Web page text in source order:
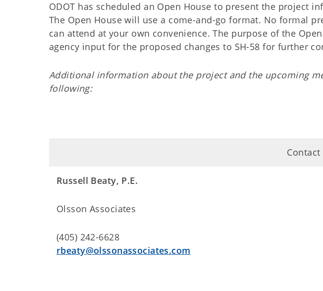
ODOT has scheduled an Open House to present the project
The Open House will use a come-and-go format. No formal
can attend at your own convenience. The purpose of the
agency input for the proposed changes to SH-58 for further
Additional information about the project and the upcoming
following:
Russell Beaty, P.E.
Olsson Associates
(405) 242-6628
rbeaty@olssonassociates.com